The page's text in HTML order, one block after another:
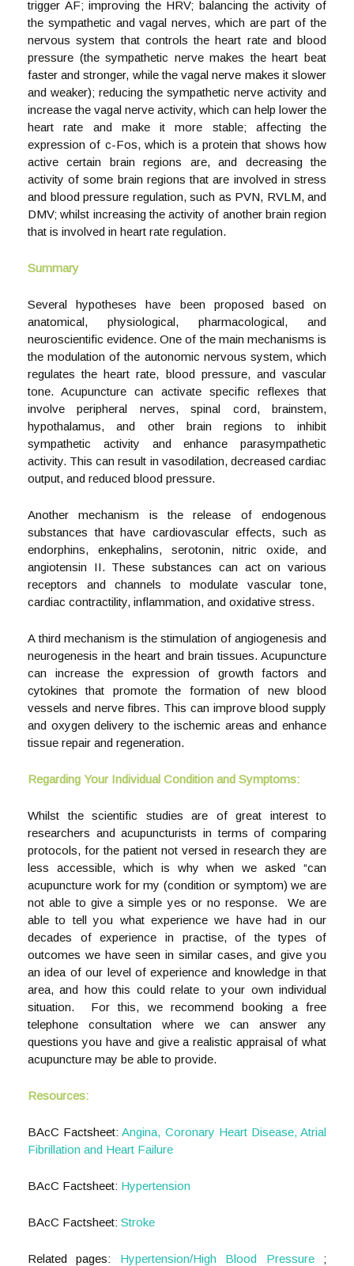
trigger AF; improving the HRV; balancing the activity of
the sympathetic and vagal nerves, which are part of the
nervous system that controls the heart rate and blood
pressure (the sympathetic nerve makes the heart beat
faster and stronger, while the vagal nerve makes it slower
and weaker); reducing the sympathetic nerve activity and
increase the vagal nerve activity, which can help lower the
heart rate and make it more stable; affecting the
expression of c-Fos, which is a protein that shows how
active certain brain regions are, and decreasing the
activity of some brain regions that are involved in stress
and blood pressure regulation, such as PVN, RVLM, and
DMV; whilst increasing the activity of another brain region
that is involved in heart rate regulation.
Summary
Several hypotheses have been proposed based on
anatomical, physiological, pharmacological, and
neuroscientific evidence. One of the main mechanisms is
the modulation of the autonomic nervous system, which
regulates the heart rate, blood pressure, and vascular
tone. Acupuncture can activate specific reflexes that
involve peripheral nerves, spinal cord, brainstem,
hypothalamus, and other brain regions to inhibit
sympathetic activity and enhance parasympathetic
activity. This can result in vasodilation, decreased cardiac
output, and reduced blood pressure.
Another mechanism is the release of endogenous
substances that have cardiovascular effects, such as
endorphins, enkephalins, serotonin, nitric oxide, and
angiotensin II. These substances can act on various
receptors and channels to modulate vascular tone,
cardiac contractility, inflammation, and oxidative stress.
A third mechanism is the stimulation of angiogenesis and
neurogenesis in the heart and brain tissues. Acupuncture
can increase the expression of growth factors and
cytokines that promote the formation of new blood
vessels and nerve fibres. This can improve blood supply
and oxygen delivery to the ischemic areas and enhance
tissue repair and regeneration.
Regarding Your Individual Condition and Symptoms:
Whilst the scientific studies are of great interest to
researchers and acupuncturists in terms of comparing
protocols, for the patient not versed in research they are
less accessible, which is why when we asked “can
acupuncture work for my (condition or symptom) we are
not able to give a simple yes or no response. We are
able to tell you what experience we have had in our
decades of experience in practise, of the types of
outcomes we have seen in similar cases, and give you
an idea of our level of experience and knowledge in that
area, and how this could relate to your own individual
situation. For this, we recommend booking a free
telephone consultation where we can answer any
questions you have and give a realistic appraisal of what
acupuncture may be able to provide.
Resources:
BAcC Factsheet:Angina, Coronary Heart Disease, Atrial
Fibrillation and Heart Failure
BAcC Factsheet: Hypertension
BAcC Factsheet: Stroke
Related pages: Hypertension/High Blood Pressure;